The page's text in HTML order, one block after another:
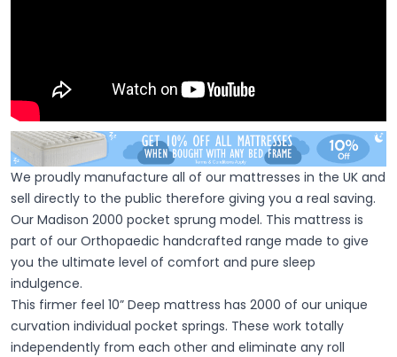
We proudly manufacture all of our mattresses in the UK and
sell directly to the public therefore giving you a real saving.
Our Madison 2000 pocket sprung model. This mattress is
part of our Orthopaedic handcrafted range made to give
you the ultimate level of comfort and pure sleep
indulgence.
This firmer feel 10” Deep mattress has 2000 of our unique
curvation individual pocket springs. These work totally
independently from each other and eliminate any roll